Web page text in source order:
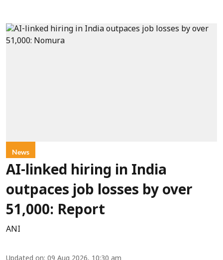
News
AI-linked hiring in India
outpaces job losses by over
51,000: Report
ANI